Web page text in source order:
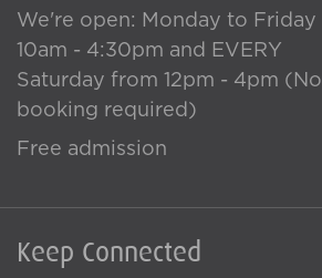
We're open: Monday to Friday
10am - 4:30pm and EVERY
Saturday from 12pm - 4pm (No
booking required)
Free admission
Keep Connected